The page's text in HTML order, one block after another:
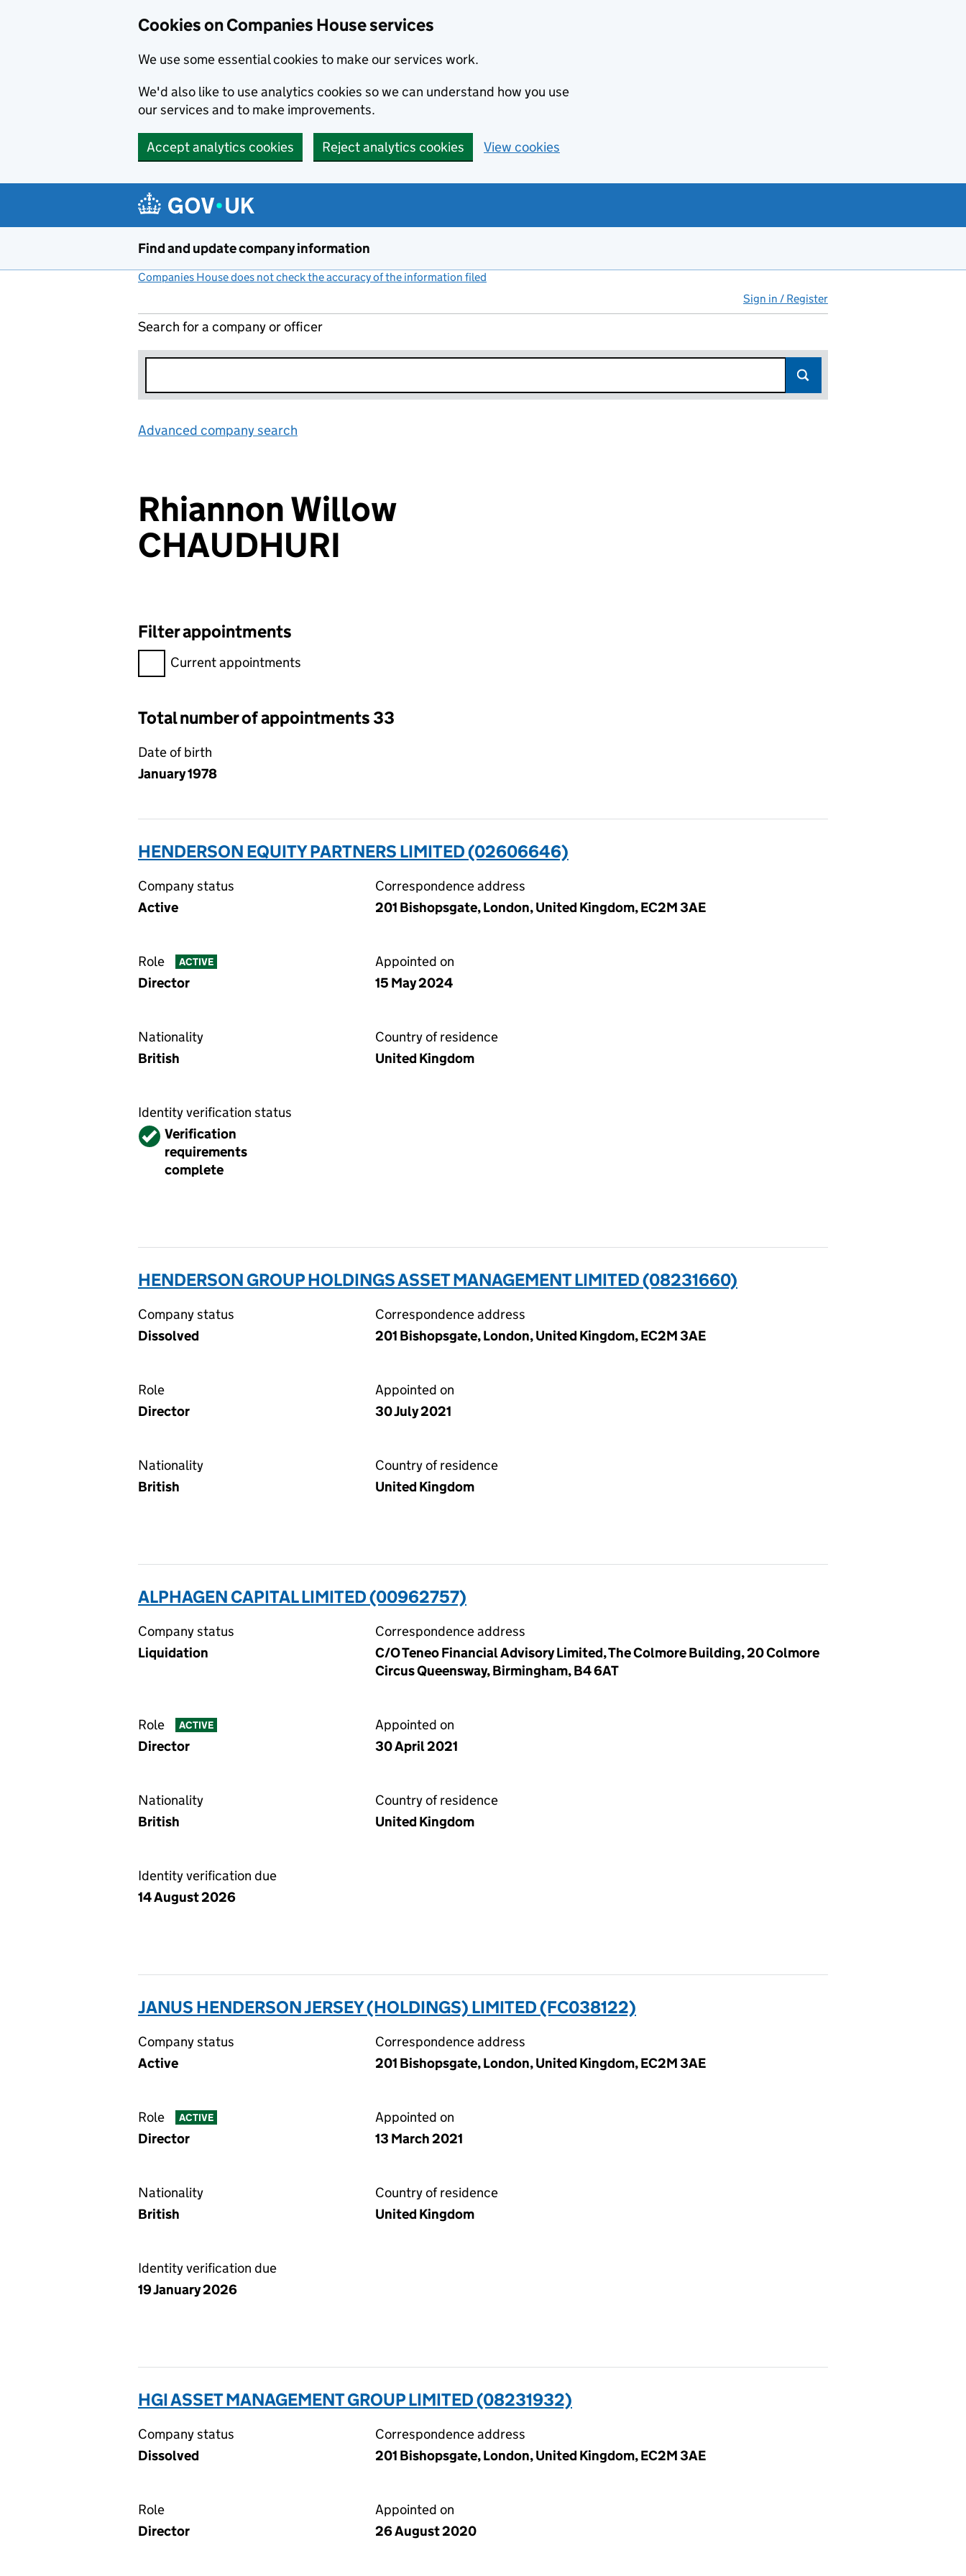
Cookies on Companies House services
We use some essential cookies to make our services work.
We'd also like to use analytics cookies so we can understand how you use
our services and to make improvements.
Accept analytics cookies Reject analytics cookies View cookies
Find and update company information
Companies House does not check the accuracy of the information filed
Sign in / Register
Search for a company or officer
Advanced company search
Rhiannon Willow
CHAUDHURI
Filter appointments
Filter appointments, selecting an input will reload the page.
Current appointments
Total number of appointments 33
Date of birth
January 1978
HENDERSON EQUITY PARTNERS LIMITED (02606646)
Company status
Active
Correspondence address
201 Bishopsgate, London, United Kingdom, EC2M 3AE
Role ACTIVE
Director
Appointed on
15 May 2024
Nationality
British
Country of residence
United Kingdom
Identity verification status
VerifiedVerification
requirements
complete
HENDERSON GROUP HOLDINGS ASSET MANAGEMENT LIMITED (08231660)
Company status
Dissolved
Correspondence address
201 Bishopsgate, London, United Kingdom, EC2M 3AE
Role
Director
Appointed on
30 July 2021
Nationality
British
Country of residence
United Kingdom
ALPHAGEN CAPITAL LIMITED (00962757)
Company status
Liquidation
Correspondence address
C/O Teneo Financial Advisory Limited, The Colmore Building, 20 Colmore
Circus Queensway, Birmingham, B4 6AT
Role ACTIVE
Director
Appointed on
30 April 2021
Nationality
British
Country of residence
United Kingdom
Identity verification due
14 August 2026
JANUS HENDERSON JERSEY (HOLDINGS) LIMITED (FC038122)
Company status
Active
Correspondence address
201 Bishopsgate, London, United Kingdom, EC2M 3AE
Role ACTIVE
Director
Appointed on
13 March 2021
Nationality
British
Country of residence
United Kingdom
Identity verification due
19 January 2026
HGI ASSET MANAGEMENT GROUP LIMITED (08231932)
Company status
Dissolved
Correspondence address
201 Bishopsgate, London, United Kingdom, EC2M 3AE
Role
Director
Appointed on
26 August 2020